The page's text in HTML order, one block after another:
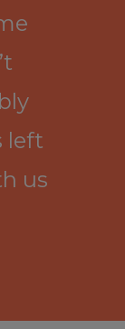
left
us